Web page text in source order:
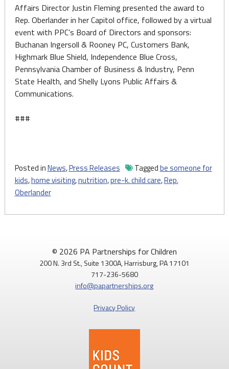
Affairs Director Justin Fleming presented the award to
Rep. Oberlander in her Capitol office, followed by a virtual
event with PPC’s Board of Directors and sponsors:
Buchanan Ingersoll & Rooney PC, Customers Bank,
Highmark Blue Shield, Independence Blue Cross,
Pennsylvania Chamber of Business & Industry, Penn
State Health, and Shelly Lyons Public Affairs &
Communications.
###
Posted inNews,Press Releases Taggedbe someone for
kids,home visiting,nutrition,pre-k. child care,Rep.
Oberlander
© 2026 PA Partnerships for Children
200 N. 3rd St., Suite 1300A, Harrisburg, PA 17101
717-236-5680
info@papartnerships.org
Privacy Policy